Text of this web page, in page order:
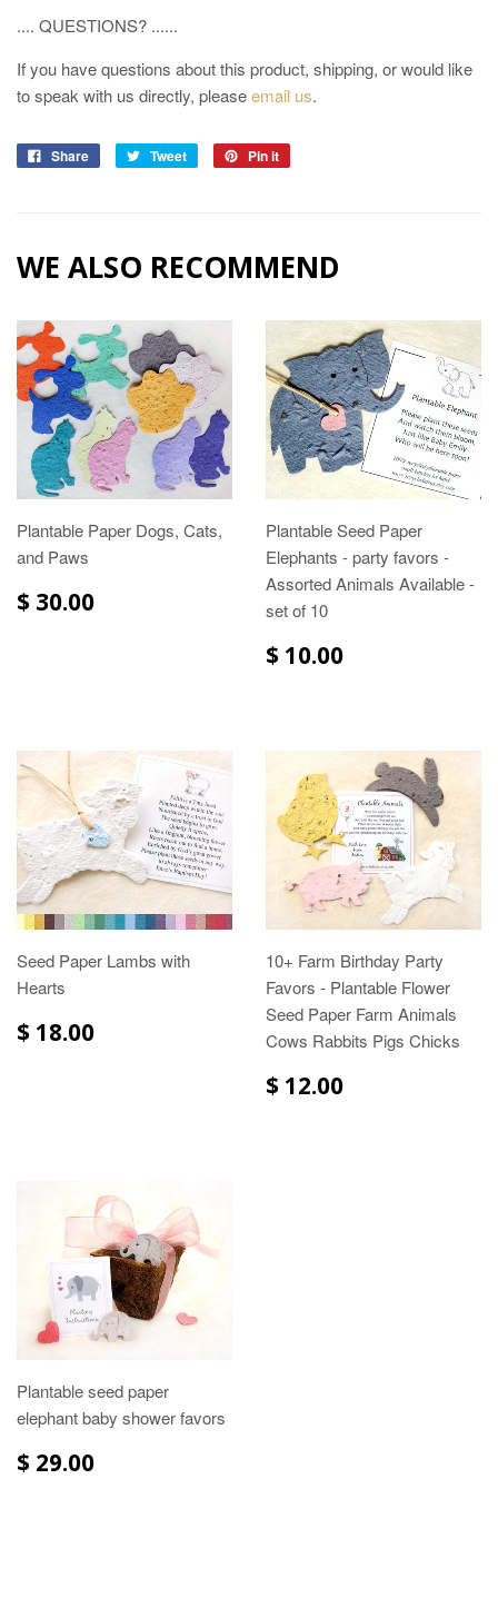
.... QUESTIONS? ......
If you have questions about this product, shipping, or would like
to speak with us directly, pleaseemail us.
Share Tweet Pin it
WE ALSO RECOMMEND
Plantable Paper Dogs, Cats,
and Paws
$ 30.00
Plantable Seed Paper
Elephants - party favors -
Assorted Animals Available -
set of 10
$ 10.00
Seed Paper Lambs with
Hearts
$ 18.00
10+ Farm Birthday Party
Favors - Plantable Flower
Seed Paper Farm Animals
Cows Rabbits Pigs Chicks
$ 12.00
Plantable seed paper
elephant baby shower favors
$ 29.00